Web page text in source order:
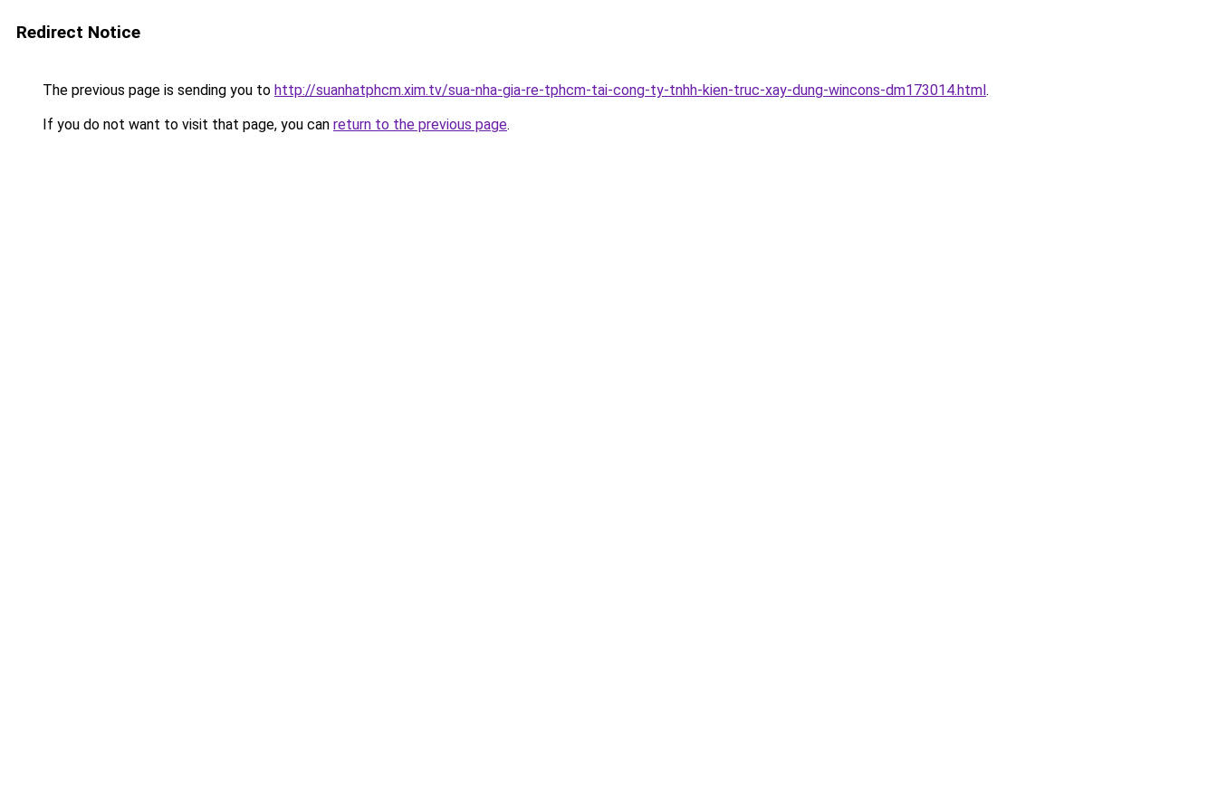
Redirect Notice
The previous page is sending you to http://suanhatphcm.xim.tv/sua-nha-gia-re-tphcm-tai-cong-ty-tnhh-kien-truc-xay-dung-wincons-dm173014.html.
If you do not want to visit that page, you can return to the previous page.